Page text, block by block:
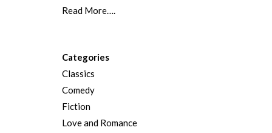
Read More….
Categories
Classics
Comedy
Fiction
Love and Romance